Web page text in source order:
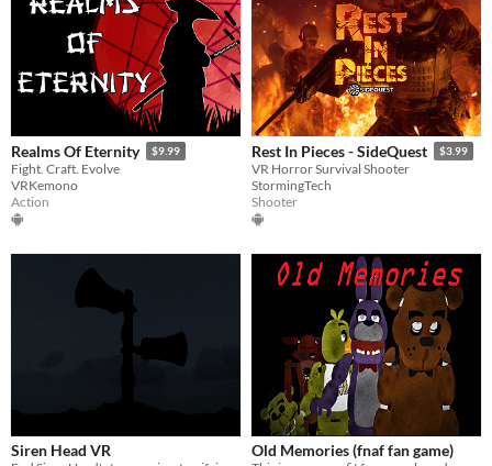
Realms Of Eternity $9.99
Fight. Craft. Evolve
VRKemono
Action
Rest In Pieces - SideQuest $3.99
VR Horror Survival Shooter
StormingTech
Shooter
Siren Head VR Old Memories (fnaf fan game)